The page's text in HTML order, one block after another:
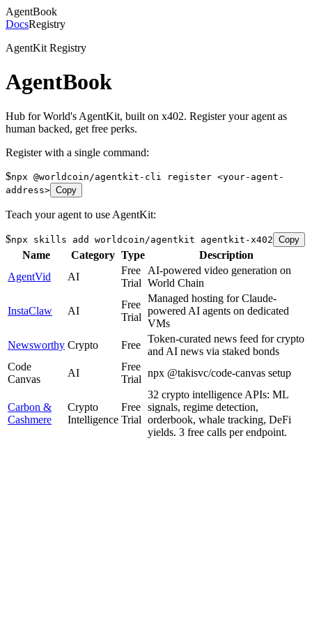
AgentBook
DocsRegistry
AgentKit Registry
AgentBook
Hub for World's AgentKit, built on x402. Register your agent as
human backed, get free perks.
Register with a single command:
$npx @worldcoin/agentkit-cli register <your-agent-
address> Copy
Teach your agent to use AgentKit:
$npx skills add worldcoin/agentkit agentkit-x402 Copy
Name Category Type
Description
AgentVid
AI
Free
Trial
AI-powered video generation on
World Chain
InstaClaw AI
Free
Trial
Managed hosting for Claude-
powered AI agents on dedicated
VMs
Newsworthy Crypto Free
Token-curated news feed for crypto
and AI news via staked bonds
Code
Canvas
AI
Free
Trial
npx @takisvc/code-canvas setup
Carbon &
Cashmere
Crypto
Intelligence
Free
Trial
32 crypto intelligence APIs: ML
signals, regime detection,
orderbook, whale tracking, DeFi
yields. 3 free calls per endpoint.